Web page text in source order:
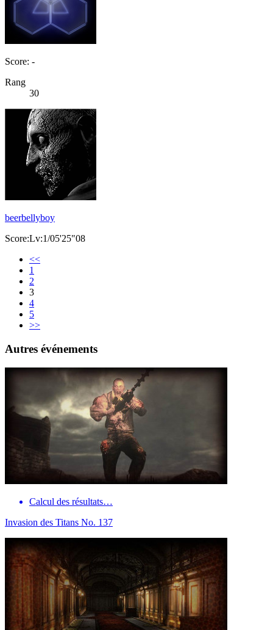
Score: -
Rang
30
beerbellyboy
Score:Lv:1/05'25"08
<<
1
2
3
4
5
>>
Autres événements
Calcul des résultats…
Invasion des Titans No. 137